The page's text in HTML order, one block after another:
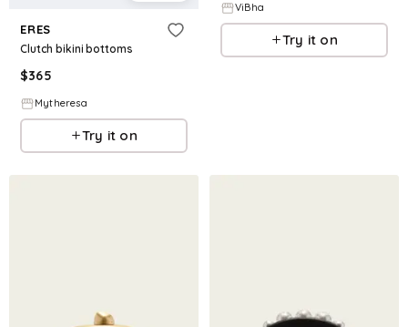
ERES
Clutch bikini bottoms
$365
Mytheresa
Try it on
ViBha
Try it on